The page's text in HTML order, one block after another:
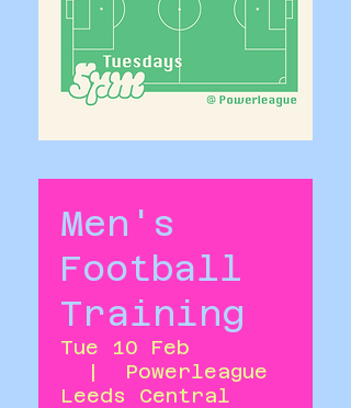
Men's
Football
Training
Tue 10 Feb
  |
Powerleague
Leeds Central